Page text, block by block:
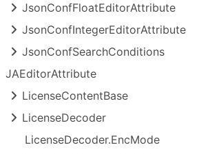
JsonConfFloatEditorAttribute
JsonConfIntegerEditorAttribute
JsonConfSearchConditions
JAEditorAttribute
LicenseContentBase
LicenseDecoder
LicenseDecoder.EncMode